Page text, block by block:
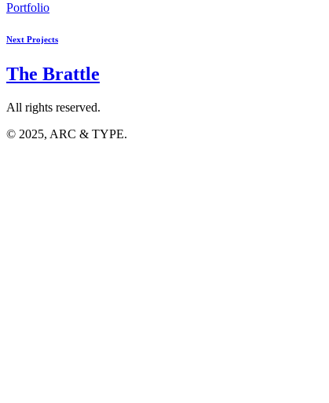
Portfolio
Next Projects
The Brattle
All rights reserved.
© 2025, ARC & TYPE.